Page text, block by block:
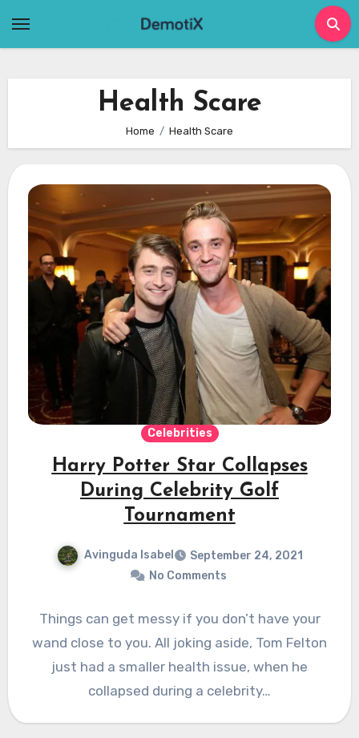
Health Scare
Home Health Scare
Celebrities
Harry Potter Star Collapses
During Celebrity Golf
Tournament
Avinguda Isabel
September 24, 2021
No Comments
Things can get messy if you don’t have your
wand close to you. All joking aside, Tom Felton
just had a smaller health issue, when he
collapsed during a celebrity…